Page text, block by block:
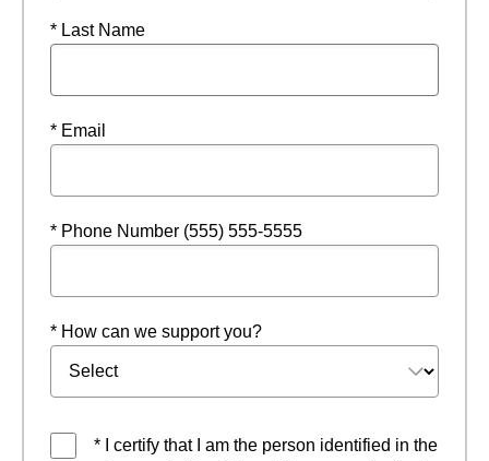
* Last Name
* Email
* Phone Number (555) 555-5555
* How can we support you?
* I certify that I am the person identified in the